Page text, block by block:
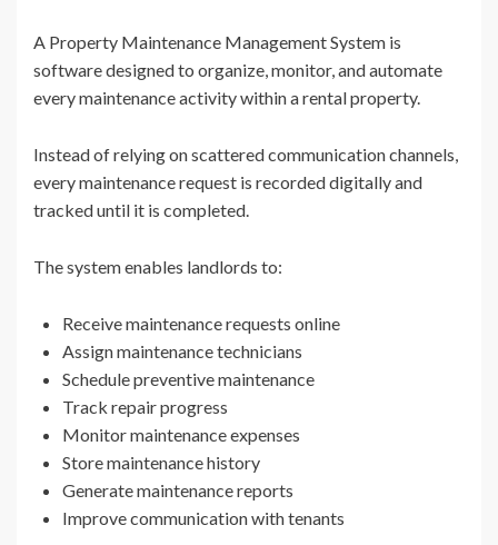
A Property Maintenance Management System is
software designed to organize, monitor, and automate
every maintenance activity within a rental property.
Instead of relying on scattered communication channels,
every maintenance request is recorded digitally and
tracked until it is completed.
The system enables landlords to:
Receive maintenance requests online
Assign maintenance technicians
Schedule preventive maintenance
Track repair progress
Monitor maintenance expenses
Store maintenance history
Generate maintenance reports
Improve communication with tenants